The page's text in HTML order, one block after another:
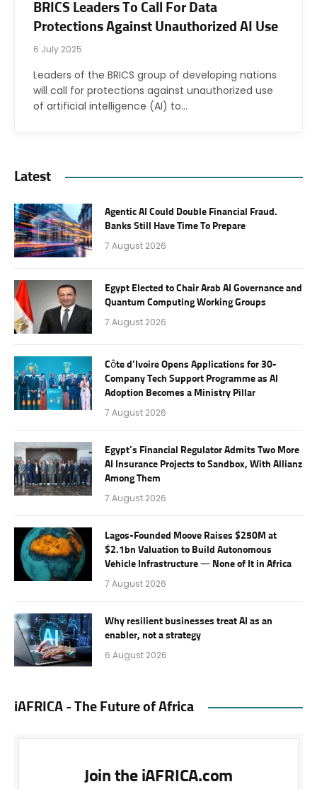
BRICS Leaders To Call For Data
Protections Against Unauthorized AI Use
6 July 2025
Leaders of the BRICS group of developing nations
will call for protections against unauthorized use
of artificial intelligence (AI) to…
Latest
Agentic AI Could Double Financial Fraud.
Banks Still Have Time To Prepare
7 August 2026
Egypt Elected to Chair Arab AI Governance and
Quantum Computing Working Groups
7 August 2026
Côte d’Ivoire Opens Applications for 30-
Company Tech Support Programme as AI
Adoption Becomes a Ministry Pillar
7 August 2026
Egypt’s Financial Regulator Admits Two More
AI Insurance Projects to Sandbox, With Allianz
Among Them
7 August 2026
Lagos-Founded Moove Raises $250M at
$2.1bn Valuation to Build Autonomous
Vehicle Infrastructure — None of It in Africa
7 August 2026
Why resilient businesses treat AI as an
enabler, not a strategy
6 August 2026
iAFRICA - The Future of Africa
Join the iAFRICA.com